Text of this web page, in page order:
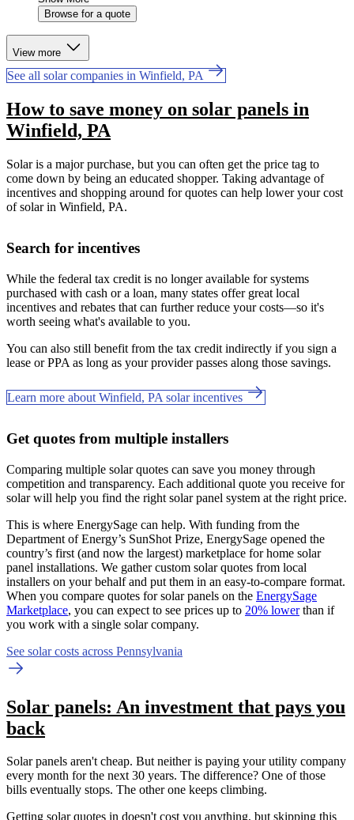
Browse for a quote
View more
See all solar companies in Winfield, PA
How to save money on solar panels in
Winfield, PA
Solar is a major purchase, but you can often get the price tag to
come down by being an educated shopper. Taking advantage of
incentives and shopping around for quotes can help lower your cost
of solar in Winfield, PA.
Search for incentives
While the federal tax credit is no longer available for systems
purchased with cash or a loan, many states offer great local
incentives and rebates that can further reduce your costs—so it's
worth seeing what's available to you.
You can also still benefit from the tax credit indirectly if you sign a
lease or PPA as long as your provider passes along those savings.
Learn more about Winfield, PA solar incentives
Get quotes from multiple installers
Comparing multiple solar quotes can save you money through
competition and transparency. Each additional quote you receive for
solar will help you find the right solar panel system at the right price.
This is where EnergySage can help. With funding from the
Department of Energy’s SunShot Prize, EnergySage opened the
country’s first (and now the largest) marketplace for home solar
panel installations. We gather custom solar quotes from local
installers on your behalf and put them in an easy-to-compare format.
When you compare quotes for solar panels on the EnergySage
Marketplace, you can expect to see prices up to 20% lowerthan if
you work with a single solar company.
See solar costs across Pennsylvania
Solar panels: An investment that pays you
back
Solar panels aren't cheap. But neither is paying your utility company
every month for the next 30 years. The difference? One of those
bills eventually stops. The other one keeps climbing.
Getting solar quotes in doesn't cost you anything, but skipping this